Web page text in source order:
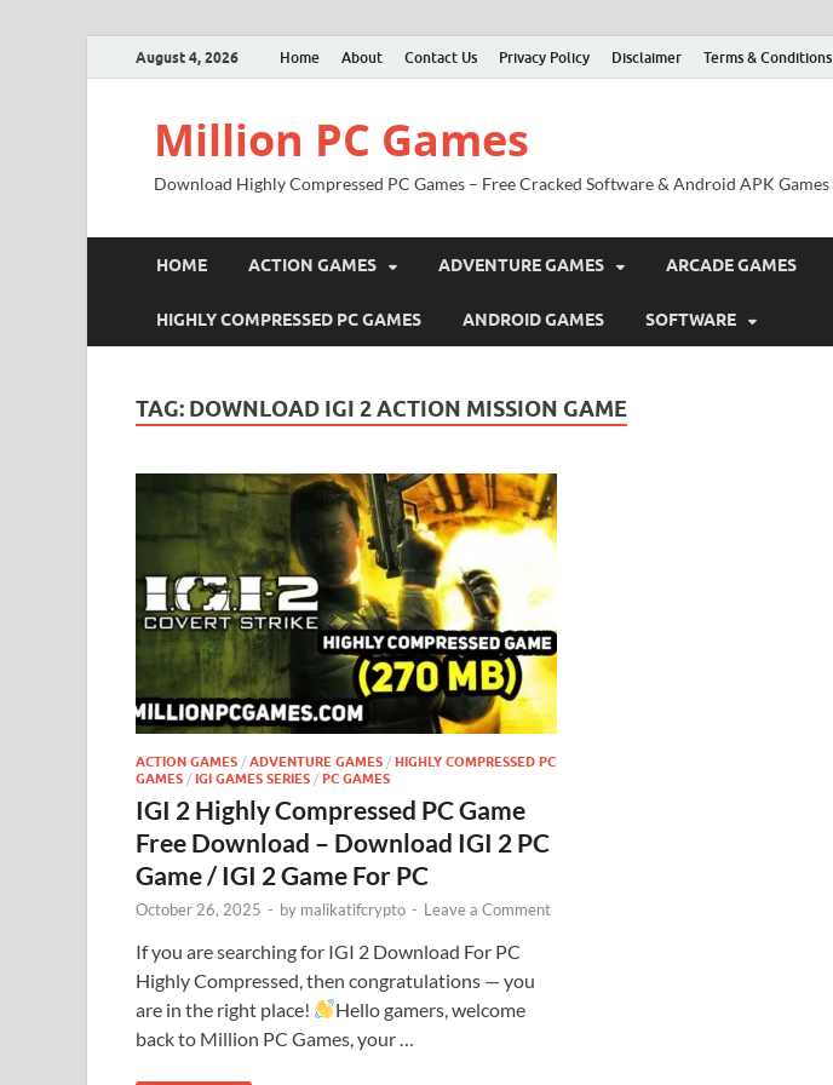
August 4, 2026 Home About Contact Us Privacy Policy Disclaimer Terms & Conditions
Million PC Games
Download Highly Compressed PC Games – Free Cracked Software & Android APK Games
HOME ACTION GAMES ADVENTURE GAMES ARCADE GAMES
HIGHLY COMPRESSED PC GAMES ANDROID GAMES SOFTWARE
TAG: DOWNLOAD IGI 2 ACTION MISSION GAME
ACTION GAMES / ADVENTURE GAMES / HIGHLY COMPRESSED PC
GAMES / IGI GAMES SERIES / PC GAMES
IGI 2 Highly Compressed PC Game
Free Download – Download IGI 2 PC
Game / IGI 2 Game For PC
October 26, 2025 - by malikatifcrypto - Leave a Comment
If you are searching for IGI 2 Download For PC
Highly Compressed, then congratulations — you
are in the right place!
Hello gamers, welcome
back to Million PC Games, your …